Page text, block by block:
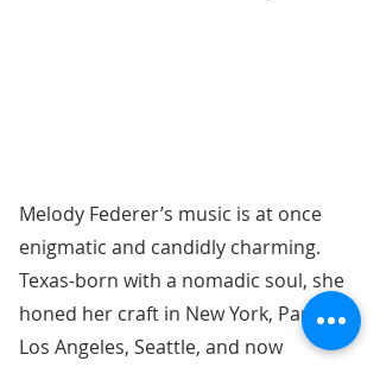
Melody Federer’s music is at once
enigmatic and candidly charming.
Texas-born with a nomadic soul, she
honed her craft in New York, Paris,
Los Angeles, Seattle, and now